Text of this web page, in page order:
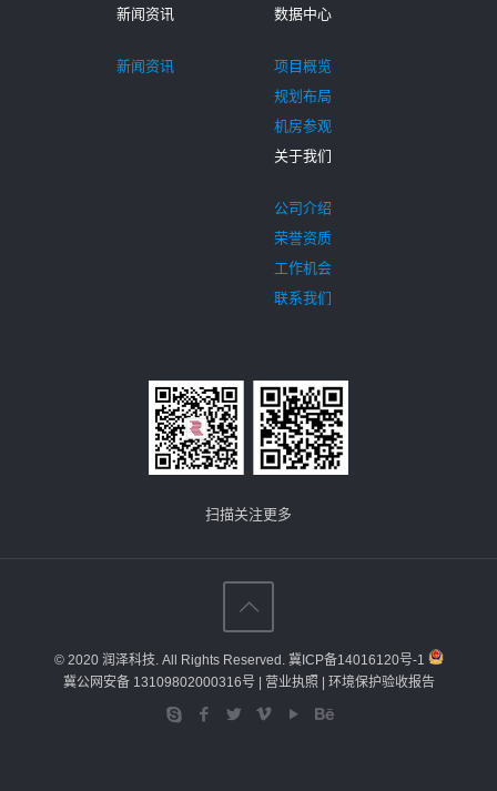
新闻资讯
新闻资讯
数据中心
项目概览
规划布局
机房参观
关于我们
公司介绍
荣誉资质
工作机会
联系我们
扫描关注更多
© 2020 润泽科技. All Rights Reserved. 冀ICP备14016120号-1
冀公网安备 13109802000316号| 营业执照 | 环境保护验收报告